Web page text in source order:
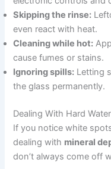
Skipping the rinse:
even react with heat.
Cleaning while hot:
cause fumes or stains.
Ignoring spills: Letting
the glass permanently.
Dealing With Hard
If you notice white
dealing with mineral
don’t always come off